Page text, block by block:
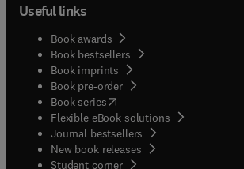
Useful links
Book awards
Book bestsellers
Book imprints
Book pre-order
Book series(opens in new tab/window
Flexible eBook solutions
Journal bestsellers
New book releases
Student corner( opens in new tab/window